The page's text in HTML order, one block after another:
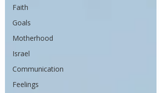
Faith
Goals
Motherhood
Israel
Communication
Feelings